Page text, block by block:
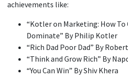
achievements like:
“Kotler on Marketing: How To
Dominate” By Philip Kotler
“Rich Dad Poor Dad” By
“Think and Grow Rich” By
“You Can Win” By Shiv Khera